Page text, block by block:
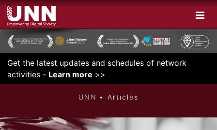
Get the latest updates and schedules of network
activities - Learn more >>
INNOVATIVE
UNN Articles